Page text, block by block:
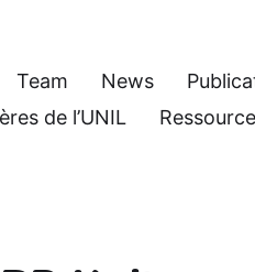
Team News
de l’UNIL